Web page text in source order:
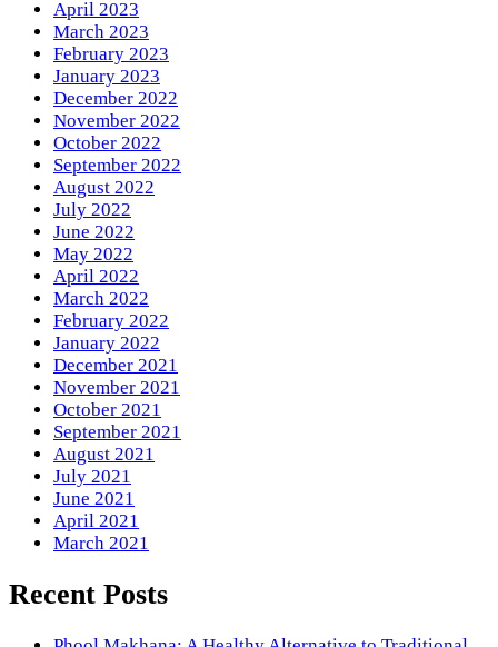
April 2023
March 2023
February 2023
January 2023
December 2022
November 2022
October 2022
September 2022
August 2022
July 2022
June 2022
May 2022
April 2022
March 2022
February 2022
January 2022
December 2021
November 2021
October 2021
September 2021
August 2021
July 2021
June 2021
April 2021
March 2021
Recent Posts